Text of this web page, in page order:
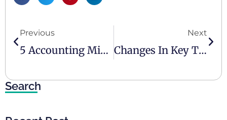
Previous
5 Accounting Mistakes SMEs Must Avoid
Next
Changes In Key Tax Rules From January 2026 In The UAE
Search